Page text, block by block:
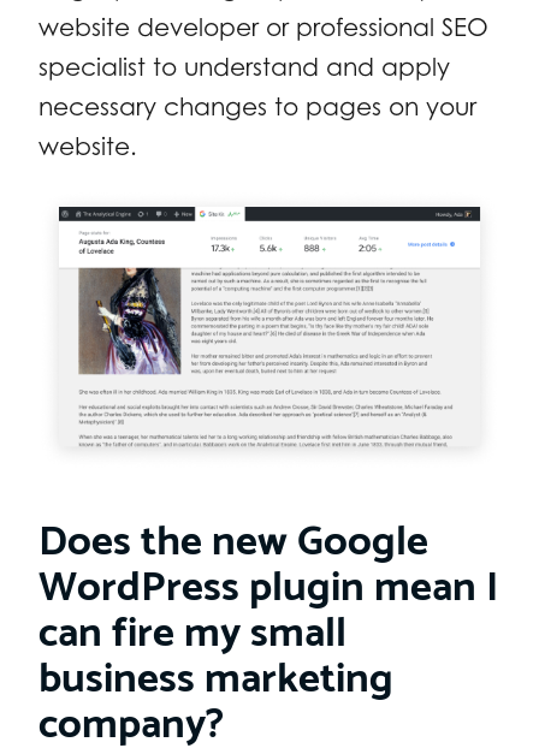
website developer or professional SEO
specialist to understand and apply
necessary changes to pages on your
website.
Does the new Google
WordPress plugin mean I
can fire my small
business marketing
company?